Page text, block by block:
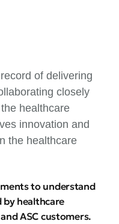
of delivering
closely
healthcare
innovation and
the healthcare
to understand
by healthcare
ASC customers.